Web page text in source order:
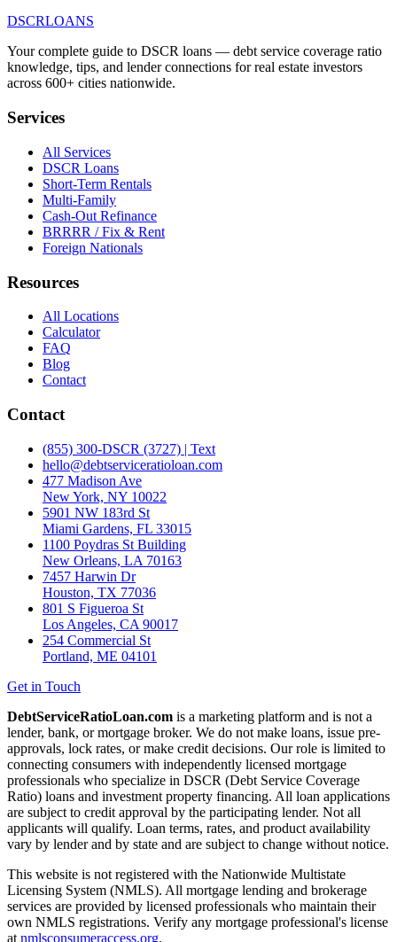
DSCRLOANS
Your complete guide to DSCR loans — debt service coverage ratio
knowledge, tips, and lender connections for real estate investors
across 600+ cities nationwide.
Services
All Services
DSCR Loans
Short-Term Rentals
Multi-Family
Cash-Out Refinance
BRRRR / Fix & Rent
Foreign Nationals
Resources
All Locations
Calculator
FAQ
Blog
Contact
Contact
(855) 300-DSCR (3727) | Text
hello@debtserviceratioloan.com
477 Madison Ave
New York, NY 10022
5901 NW 183rd St
Miami Gardens, FL 33015
1100 Poydras St Building
New Orleans, LA 70163
7457 Harwin Dr
Houston, TX 77036
801 S Figueroa St
Los Angeles, CA 90017
254 Commercial St
Portland, ME 04101
Get in Touch
DebtServiceRatioLoan.com is a marketing platform and is not a
lender, bank, or mortgage broker. We do not make loans, issue pre-
approvals, lock rates, or make credit decisions. Our role is limited to
connecting consumers with independently licensed mortgage
professionals who specialize in DSCR (Debt Service Coverage
Ratio) loans and investment property financing. All loan applications
are subject to credit approval by the participating lender. Not all
applicants will qualify. Loan terms, rates, and product availability
vary by lender and by state and are subject to change without notice.
This website is not registered with the Nationwide Multistate
Licensing System (NMLS). All mortgage lending and brokerage
services are provided by licensed professionals who maintain their
own NMLS registrations. Verify any mortgage professional's license
at nmlsconsumeraccess.org.